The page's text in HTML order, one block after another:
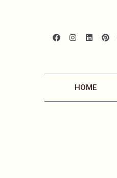
HOME